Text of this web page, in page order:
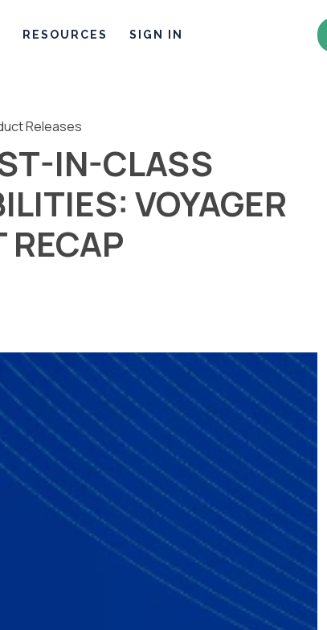
RESOURCES SIGN IN
Releases
IN-CLASS
VOYAGER
RECAP